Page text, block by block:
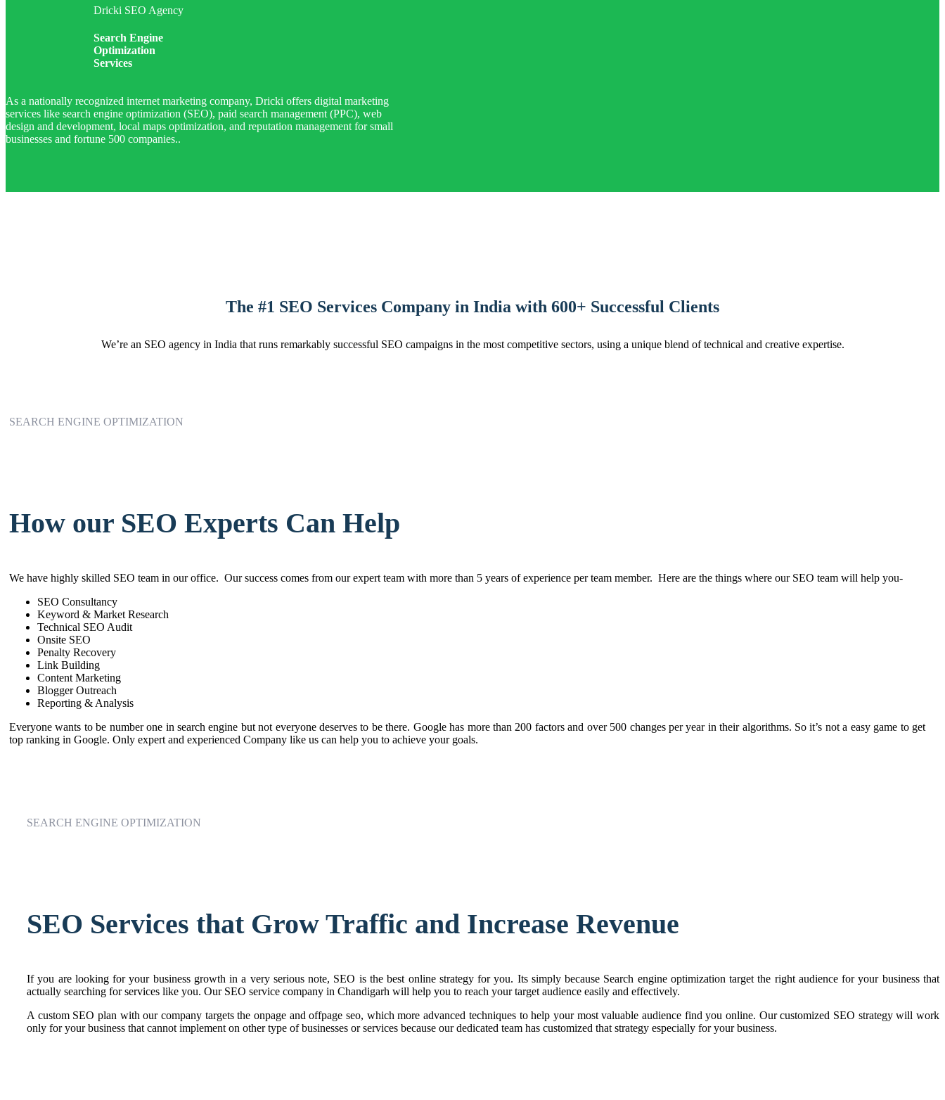
Dricki SEO Agency
Search Engine
Optimization
Services
As a nationally recognized internet marketing company, Dricki offers digital marketing
services like search engine optimization (SEO), paid search management (PPC), web
design and development, local maps optimization, and reputation management for small
businesses and fortune 500 companies..
The #1 SEO Services Company in India with 600+ Successful Clients
We’re an SEO agency in India that runs remarkably successful SEO campaigns in the most competitive sectors, using a unique blend of technical and creative expertise.
SEARCH ENGINE OPTIMIZATION
How our SEO Experts Can Help
We have highly skilled SEO team in our office. Our success comes from our expert team with more than 5 years of experience per team member. Here are the things where our SEO team will help you-
SEO Consultancy
Keyword & Market Research
Technical SEO Audit
Onsite SEO
Penalty Recovery
Link Building
Content Marketing
Blogger Outreach
Reporting & Analysis
Everyone wants to be number one in search engine but not everyone deserves to be there. Google has more than 200 factors and over 500 changes per year in their algorithms. So it’s not a easy game to get
top ranking in Google. Only expert and experienced Company like us can help you to achieve your goals.
SEARCH ENGINE OPTIMIZATION
SEO Services that Grow Traffic and Increase Revenue
If you are looking for your business growth in a very serious note, SEO is the best online strategy for you. Its simply because Search engine optimization target the right audience for your business that
actually searching for services like you. Our SEO service company in Chandigarh will help you to reach your target audience easily and effectively.
A custom SEO plan with our company targets the onpage and offpage seo, which more advanced techniques to help your most valuable audience find you online. Our customized SEO strategy will work
only for your business that cannot implement on other type of businesses or services because our dedicated team has customized that strategy especially for your business.